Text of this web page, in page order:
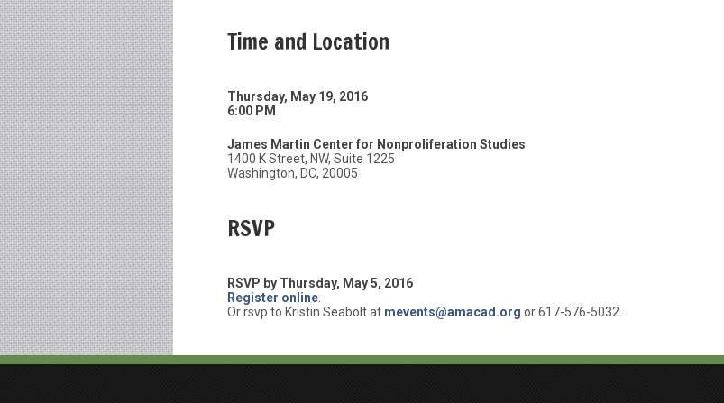
Time and Location
Thursday, May 19, 2016
6:00 PM
James Martin Center for Nonproliferation Studies
1400 K Street, NW, Suite 1225
Washington, DC, 20005
RSVP
RSVP by Thursday, May 5, 2016
Register online
Or rsvp to Kristin Seabolt at mevents@amacad.org or 617-576-5032.